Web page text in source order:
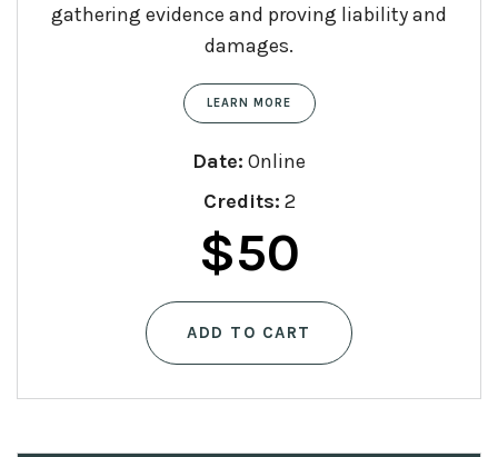
gathering evidence and proving liability and
damages.
LEARN MORE
Date: Online
Credits: 2
Original
price
was:
$75.
$50
price
is:
$50.
ADD TO CART